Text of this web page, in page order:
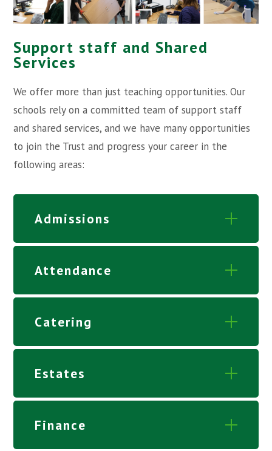
Support staff and Shared
Services
We offer more than just teaching opportunities. Our
schools rely on a committed team of support staff
and shared services, and we have many opportunities
to join the Trust and progress your career in the
following areas:
Admissions
Attendance
Catering
Estates
Finance